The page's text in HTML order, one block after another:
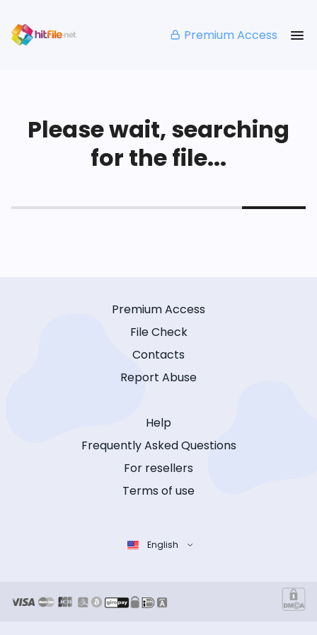
Premium Access
Please wait, searching
for the file...
Premium Access
File Check
Contacts
Report Abuse
Help
Frequently Asked Questions
For resellers
Terms of use
English